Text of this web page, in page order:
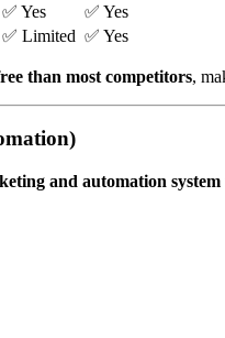
✅ Yes
✅ Yes
✅ Limited ✅ Yes
than most competitors,
and automation system